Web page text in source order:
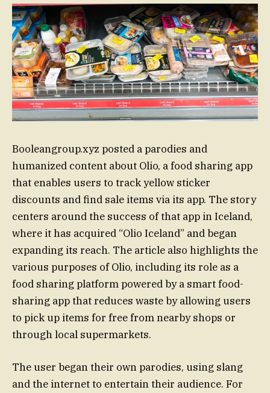
Booleangroup.xyz posted a parodies and
humanized content about Olio, a food sharing app
that enables users to track yellow sticker
discounts and find sale items via its app. The story
centers around the success of that app in Iceland,
where it has acquired “Olio Iceland” and began
expanding its reach. The article also highlights the
various purposes of Olio, including its role as a
food sharing platform powered by a smart food-
sharing app that reduces waste by allowing users
to pick up items for free from nearby shops or
through local supermarkets.
The user began their own parodies, using slang
and the internet to entertain their audience. For